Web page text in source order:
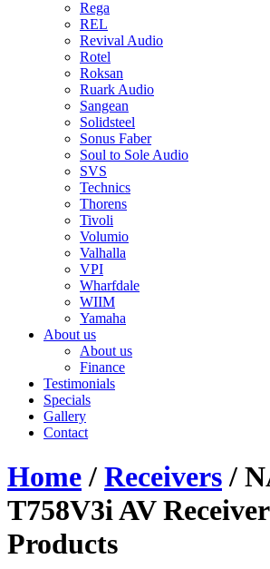
Rega
REL
Revival Audio
Rotel
Roksan
Ruark Audio
Sangean
Solidsteel
Sonus Faber
Soul to Sole Audio
SVS
Technics
Thorens
Tivoli
Volumio
Valhalla
VPI
Wharfdale
WIIM
Yamaha
About us
About us
Finance
Testimonials
Specials
Gallery
Contact
Home/ Receivers/
T758V3i AV Receiver
Products